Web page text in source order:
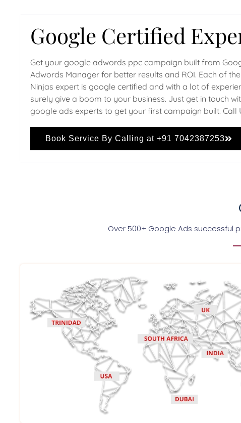
Google Certified
Get your google adwords ppc campaign built from
Adwords Manager for better results and ROI. Each of
Ninjas expert is google certified and with a lot of
surely give a boom to your business. Just get in touch
google ads experts to get your first campaign built. Call
Book Service By Calling at +91 7042387253
Over 500+ Google Ads successful